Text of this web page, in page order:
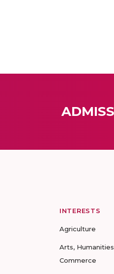
INTERESTS
Agriculture
Arts,
Commerce